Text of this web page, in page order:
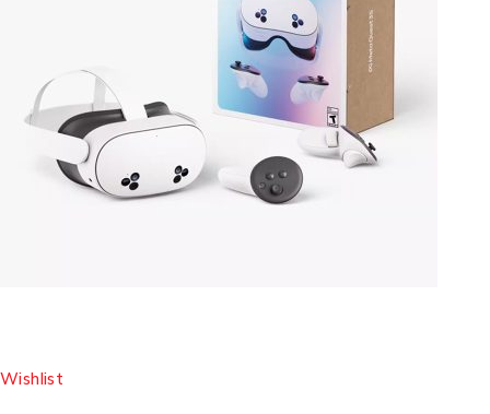
Wishlist